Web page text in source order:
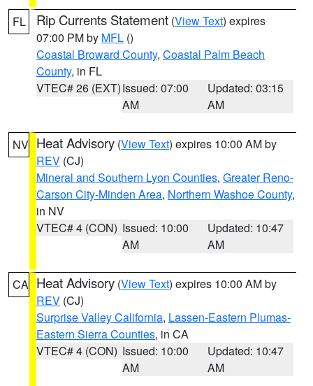
FL Rip Currents Statement (View Text) expires
07:00 PM by MFL ()
Coastal Broward County, Coastal Palm Beach
County, in FL
VTEC# 26 (EXT)Issued: 07:00
AM
Updated: 03:15
AM
NV Heat Advisory (View Text) expires 10:00 AM by
REV (CJ)
Mineral and Southern Lyon Counties, Greater Reno-
Carson City-Minden Area, Northern Washoe County,
in NV
VTEC# 4 (CON) Issued: 10:00
AM
Updated: 10:47
AM
CA Heat Advisory (View Text) expires 10:00 AM by
REV (CJ)
Surprise Valley California, Lassen-Eastern Plumas-
Eastern Sierra Counties, in CA
VTEC# 4 (CON) Issued: 10:00
AM
Updated: 10:47
AM